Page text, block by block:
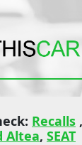
Recalls ,
Altea, SEAT